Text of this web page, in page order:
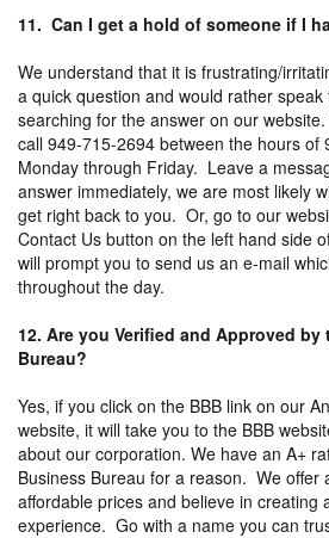
11. Can I get a hold of someone if I
We understand that it is frustrating/
a quick question and would rather
searching for the answer on our
call 949-715-2694 between the hours of
Monday through Friday. Leave a
answer immediately, we are most likely
get right back to you. Or, go to our
Contact Us button on the left hand side
will prompt you to send us an e-mail
throughout the day.
12. Are you Verified and Approved
Bureau?
Yes, if you click on the BBB link on our
website, it will take you to the BBB
about our corporation. We have an A+
Business Bureau for a reason. We offer
affordable prices and believe in creating
experience. Go with a name you can